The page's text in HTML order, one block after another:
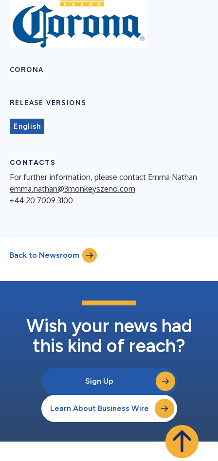
CORONA
RELEASE VERSIONS
English
CONTACTS
For further information, please contact Emma Nathan
emma.nathan@3monkeyszeno.com
+44 20 7009 3100
Back to Newsroom
Wish your news had
this kind of reach?
Sign Up
Learn About Business Wire